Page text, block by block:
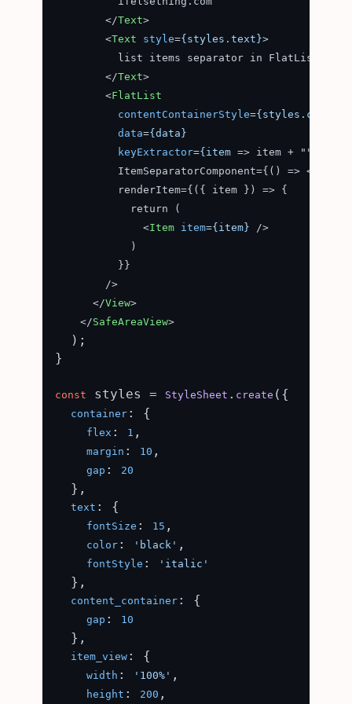
</Text>
<Text style={styles.text}>
          list items separator in FlatList
</Text>
<FlatList
contentContainerStyle=
data={data}
keyExtractor={item => item + ""}
          ItemSeparatorComponent={() =>
<
          renderItem={({ item }) => {
            return (
<Item item={item} />
            )
          }}
        />
</View>
</SafeAreaView>
  );
}
const styles = StyleSheet . create ({
container : {
flex : 1 ,
margin : 10 ,
gap : 20
  },
text : {
fontSize : 15 ,
color : 'black' ,
fontStyle : 'italic'
  },
content_container : {
gap : 10
  },
item_view : {
width : '100%' ,
height : 200 ,